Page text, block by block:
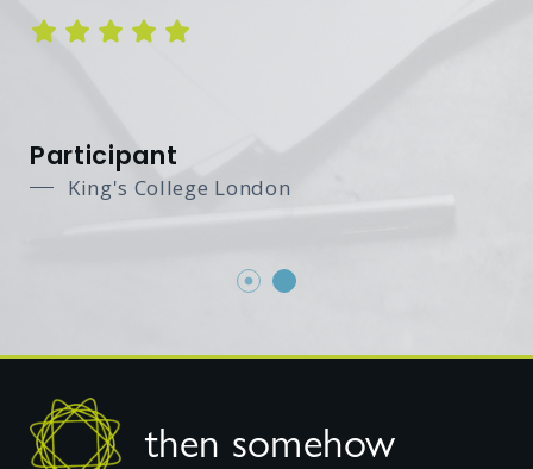
Participant
King's College London
Footer
then somehow